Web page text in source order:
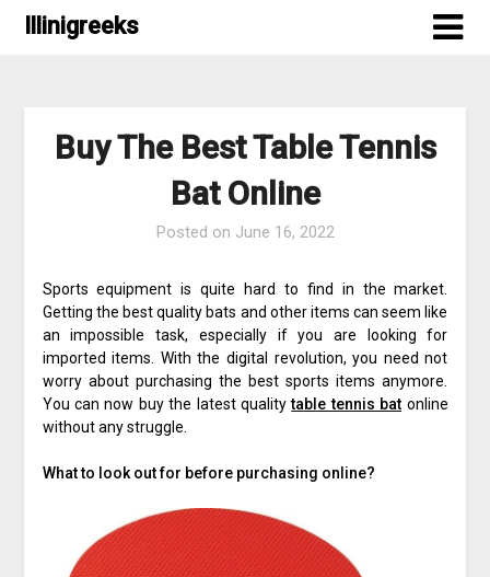
Skip Illinigreeks
Buy The Best Table Tennis
Bat Online
Posted on June 16, 2022
Sports equipment is quite hard to find in the market.
Getting the best quality bats and other items can seem like
an impossible task, especially if you are looking for
imported items. With the digital revolution, you need not
worry about purchasing the best sports items anymore.
You can now buy the latest qualitytable tennis bat online
without any struggle.
What to look out for before purchasing online?